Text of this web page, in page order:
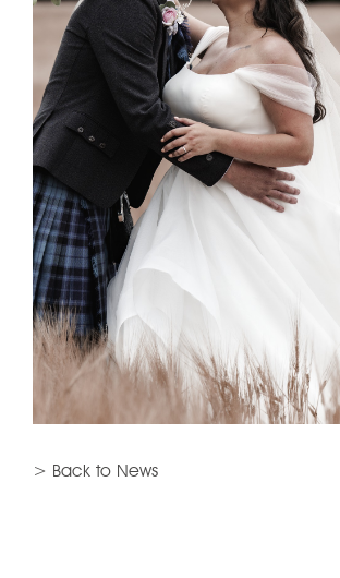
> Back to News